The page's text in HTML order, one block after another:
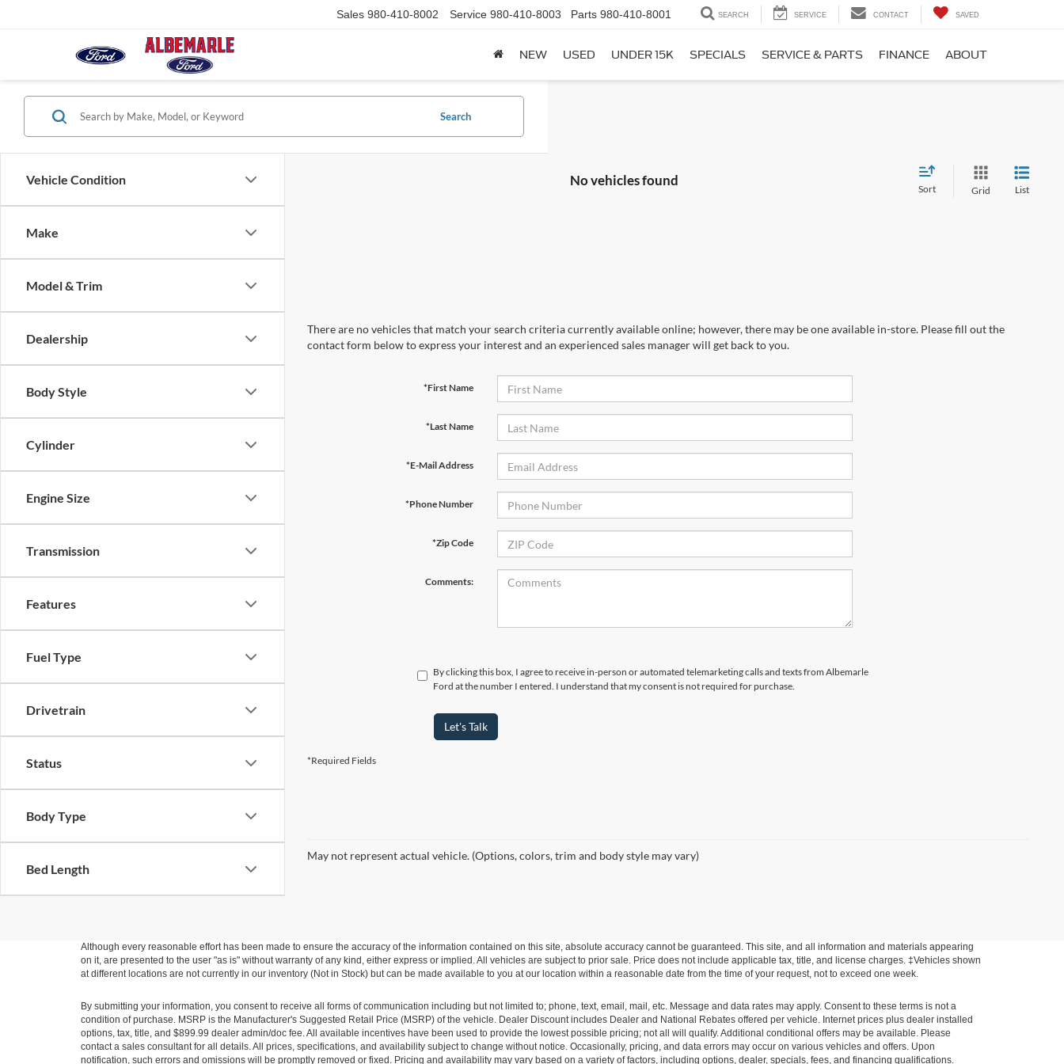
Sales 980-410-8002 Service 980-410-8003 Parts 980-410-8001 SEARCH SERVICE CONTACT SAVED
NEW USED UNDER 15K SPECIALS SERVICE & PARTS FINANCE ABOUT
Vehicle Condition
Make
Model & Trim
Dealership
Body Style
Cylinder
Engine Size
Transmission
Features
Fuel Type
Drivetrain
Status
Body Type
Bed Length
Search
No vehicles found
Sort Grid List
There are no vehicles that match your search criteria currently available online; however, there may be one available in-store. Please fill out the
contact form below to express your interest and an experienced sales manager will get back to you.
*First Name
*Last Name
*E-Mail Address
*Phone Number
*Zip Code
Comments:
By clicking this box, I agree to receive in-person or automated telemarketing calls and texts from Albemarle
Ford at the number I entered. I understand that my consent is not required for purchase.
Let's Talk
*Required Fields
May not represent actual vehicle. (Options, colors, trim and body style may vary)
Although every reasonable effort has been made to ensure the accuracy of the information contained on this site, absolute accuracy cannot be guaranteed. This site, and all information and materials appearing
on it, are presented to the user "as is" without warranty of any kind, either express or implied. All vehicles are subject to prior sale. Price does not include applicable tax, title, and license charges. ‡Vehicles shown
at different locations are not currently in our inventory (Not in Stock) but can be made available to you at our location within a reasonable date from the time of your request, not to exceed one week.
By submitting your information, you consent to receive all forms of communication including but not limited to; phone, text, email, mail, etc. Message and data rates may apply. Consent to these terms is not a
condition of purchase. MSRP is the Manufacturer's Suggested Retail Price (MSRP) of the vehicle. Dealer Discount includes Dealer and National Rebates offered per vehicle. Internet prices plus dealer installed
options, tax, title, and $899.99 dealer admin/doc fee. All available incentives have been used to provide the lowest possible pricing; not all will qualify. Additional conditional offers may be available. Please
contact a sales consultant for all details. All prices, specifications, and availability subject to change without notice. Occasionally, pricing, and data errors may occur on various vehicles and offers. Upon
notification, such errors and omissions will be promptly removed or fixed. Pricing and availability may vary based on a variety of factors, including options, dealer, specials, fees, and financing qualifications.